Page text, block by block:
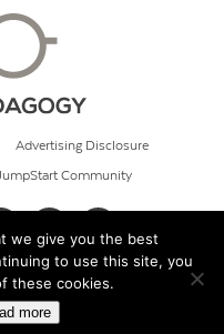
Advertising Disclosure
Community
we give you the best
to use this site, you
these cookies.
more